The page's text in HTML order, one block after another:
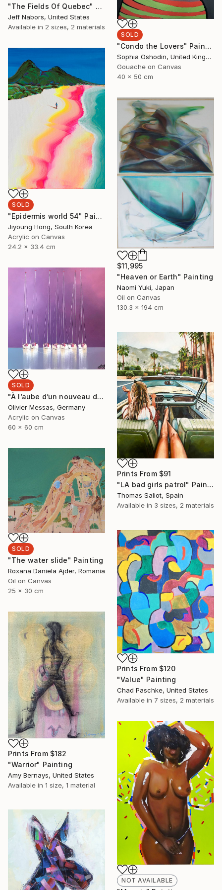
"The Fields Of Quebec" Painting
Jeff Nabors, United States
Available in 2 sizes, 2 materials
SOLD
"Condo the Lovers" Painting
Sophia Oshodin, United Kingdom
Gouache on Canvas
40 x 50 cm
SOLD
"Epidermis world 54" Painting
Jiyoung Hong, South Korea
Acrylic on Canvas
24.2 x 33.4 cm
$11,995
"Heaven or Earth" Painting
Naomi Yuki, Japan
Oil on Canvas
130.3 x 194 cm
SOLD
"À l’aube d’un nouveau départ... | « A NEW BEGINNING... » (SAILING SPIRIT 2020)" Painting
Olivier Messas, Germany
Acrylic on Canvas
60 x 60 cm
Prints From $91
"LA bad girls patrol" Painting
Thomas Saliot, Spain
Available in 3 sizes, 2 materials
SOLD
"The water slide" Painting
Roxana Daniela Ajder, Romania
Oil on Canvas
25 x 30 cm
Prints From $120
"Value" Painting
Chad Paschke, United States
Available in 7 sizes, 2 materials
Prints From $182
"Warrior" Painting
Amy Bernays, United States
Available in 1 size, 1 material
NOT AVAILABLE